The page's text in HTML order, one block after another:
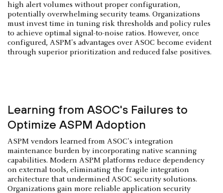
high alert volumes without proper configuration,
potentially overwhelming security teams. Organizations
must invest time in tuning risk thresholds and policy rules
to achieve optimal signal-to-noise ratios. However, once
configured, ASPM's advantages over ASOC become evident
through superior prioritization and reduced false positives.
Learning from ASOC's Failures to
Optimize ASPM Adoption
ASPM vendors learned from ASOC's integration
maintenance burden by incorporating native scanning
capabilities. Modern ASPM platforms reduce dependency
on external tools, eliminating the fragile integration
architecture that undermined ASOC security solutions.
Organizations gain more reliable application security